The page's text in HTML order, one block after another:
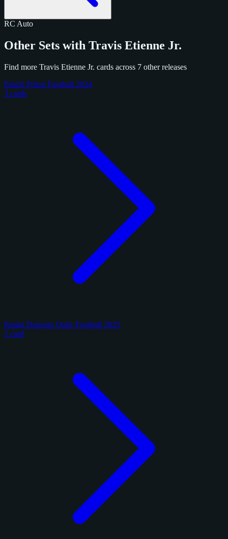
RC Auto
Other Sets with Travis Etienne Jr.
Find more Travis Etienne Jr. cards across 7 other releases
Panini Prizm Football 2024
3 cards
Panini Donruss Optic Football 2025
1 card